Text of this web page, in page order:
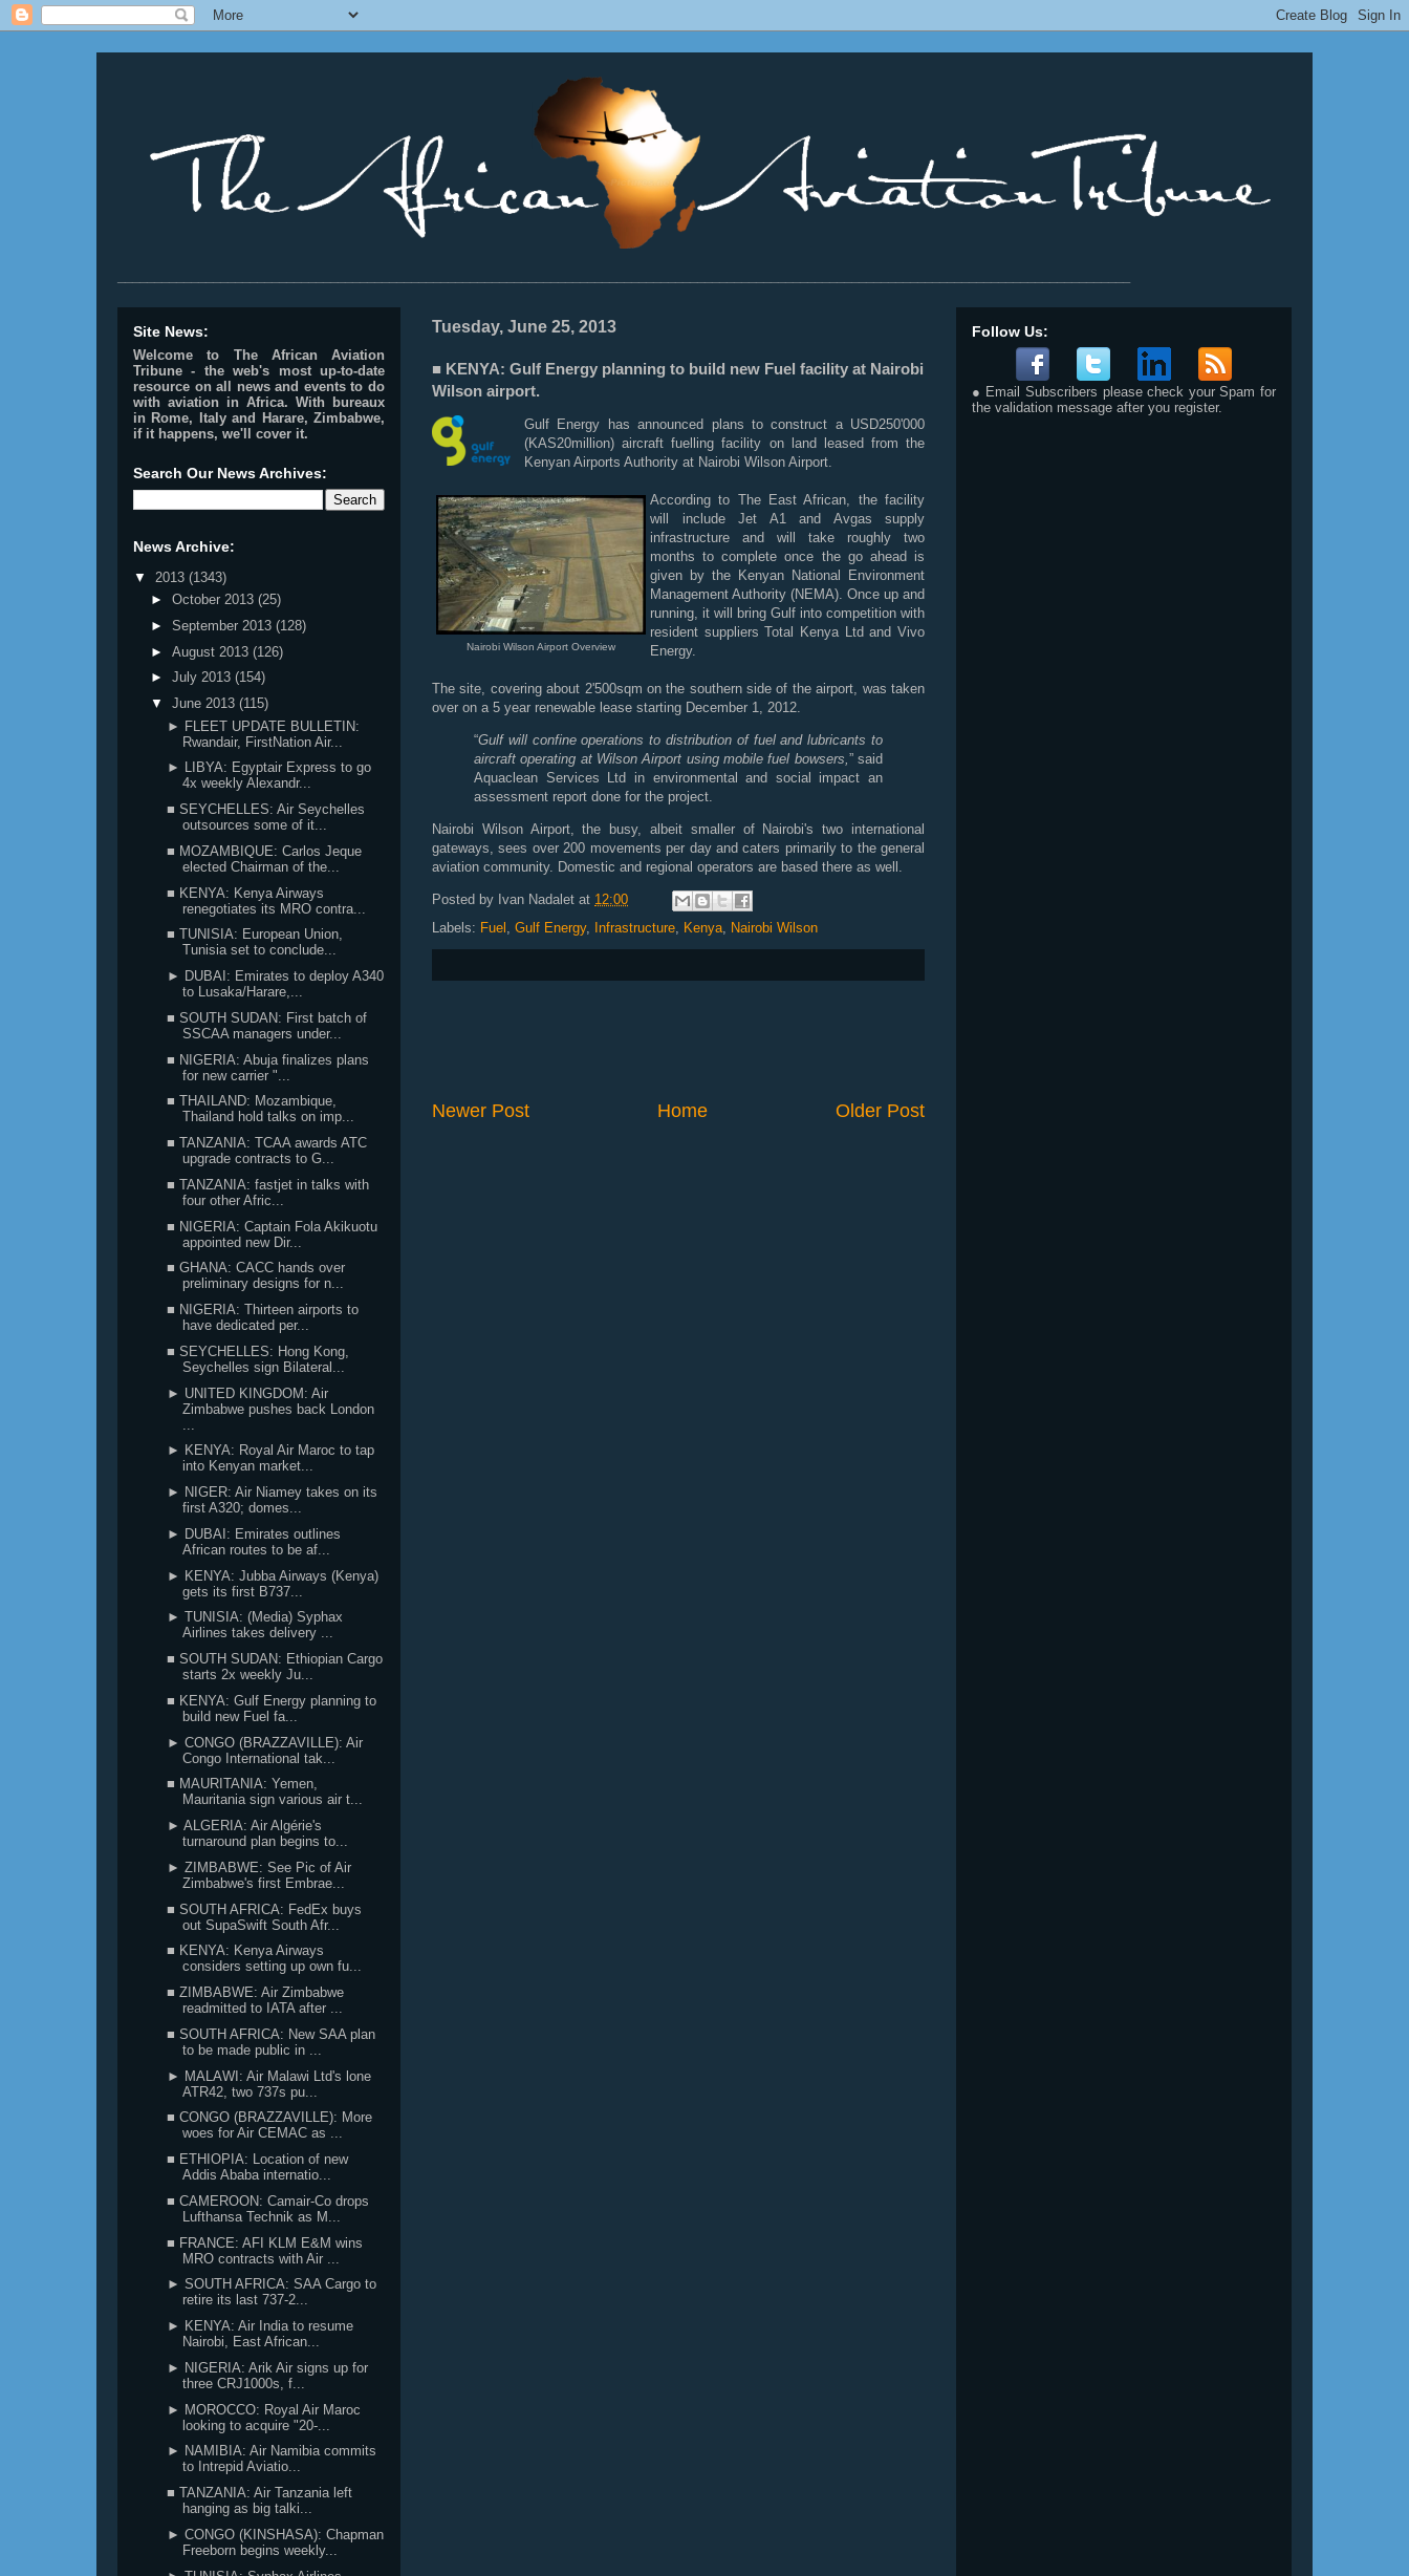
Tuesday, June 25, 2013
■ KENYA: Gulf Energy planning to build new Fuel facility at Nairobi
Wilson airport.
Gulf Energy has announced plans to construct a USD250'000
(KAS20million) aircraft fuelling facility on land leased from the
Kenyan Airports Authority at Nairobi Wilson Airport.
Nairobi Wilson Airport Overview
According to The East African, the facility
will include Jet A1 and Avgas supply
infrastructure and will take roughly two
months to complete once the go ahead is
given by the Kenyan National Environment
Management Authority (NEMA). Once up and
running, it will bring Gulf into competition with
resident suppliers Total Kenya Ltd and Vivo
Energy.
The site, covering about 2'500sqm on the southern side of the airport, was taken
over on a 5 year renewable lease starting December 1, 2012.
“Gulf will confine operations to distribution of fuel and lubricants to
aircraft operating at Wilson Airport using mobile fuel bowsers,” said
Aquaclean Services Ltd in environmental and social impact an
assessment report done for the project.
Nairobi Wilson Airport, the busy, albeit smaller of Nairobi's two international
gateways, sees over 200 movements per day and caters primarily to the general
aviation community. Domestic and regional operators are based there as well.
Posted by Ivan Nadalet at 12:00
Labels: Fuel , Gulf Energy, Infrastructure, Kenya, Nairobi Wilson
Newer Post Older Post
Home
Site News:
Welcome to The African Aviation
Tribune - the web's most up-to-date
resource on all news and events to do
with aviation in Africa. With bureaux
in Rome, Italy and Harare, Zimbabwe,
if it happens, we'll cover it.
Search Our News Archives:
News Archive:
▼ 2013 (1343)
► October 2013 (25)
► September 2013 (128)
► August 2013 (126)
► July 2013 (154)
▼ June 2013 (115)
► FLEET UPDATE BULLETIN:
Rwandair, FirstNation Air...
► LIBYA: Egyptair Express to go
4x weekly Alexandr...
■ SEYCHELLES: Air Seychelles
outsources some of it...
■ MOZAMBIQUE: Carlos Jeque
elected Chairman of the...
■ KENYA: Kenya Airways
renegotiates its MRO contra...
■ TUNISIA: European Union,
Tunisia set to conclude...
► DUBAI: Emirates to deploy A340
to Lusaka/Harare,...
■ SOUTH SUDAN: First batch of
SSCAA managers under...
■ NIGERIA: Abuja finalizes plans
for new carrier "...
■ THAILAND: Mozambique,
Thailand hold talks on imp...
■ TANZANIA: TCAA awards ATC
upgrade contracts to G...
■ TANZANIA: fastjet in talks with
four other Afric...
■ NIGERIA: Captain Fola Akikuotu
appointed new Dir...
■ GHANA: CACC hands over
preliminary designs for n...
■ NIGERIA: Thirteen airports to
have dedicated per...
■ SEYCHELLES: Hong Kong,
Seychelles sign Bilateral...
► UNITED KINGDOM: Air
Zimbabwe pushes back London
► KENYA: Royal Air Maroc to tap
into Kenyan market...
► NIGER: Air Niamey takes on its
first A320; domes...
► DUBAI: Emirates outlines
African routes to be af...
► KENYA: Jubba Airways (Kenya)
gets its first B737...
► TUNISIA: (Media) Syphax
Airlines takes delivery ...
■ SOUTH SUDAN: Ethiopian Cargo
starts 2x weekly Ju...
■ KENYA: Gulf Energy planning to
build new Fuel fa...
► CONGO (BRAZZAVILLE): Air
Congo International tak...
■ MAURITANIA: Yemen,
Mauritania sign various air t...
► ALGERIA: Air Algérie's
turnaround plan begins to...
► ZIMBABWE: See Pic of Air
Zimbabwe's first Embrae...
■ SOUTH AFRICA: FedEx buys
out SupaSwift South Afr...
■ KENYA: Kenya Airways
considers setting up own fu...
■ ZIMBABWE: Air Zimbabwe
readmitted to IATA after ...
■ SOUTH AFRICA: New SAA plan
to be made public in ...
► MALAWI: Air Malawi Ltd's lone
ATR42, two 737s pu...
■ CONGO (BRAZZAVILLE): More
woes for Air CEMAC as ...
■ ETHIOPIA: Location of new
Addis Ababa internatio...
■ CAMEROON: Camair-Co drops
Lufthansa Technik as M...
■ FRANCE: AFI KLM E&M wins
MRO contracts with Air ...
► SOUTH AFRICA: SAA Cargo to
retire its last 737-2...
► KENYA: Air India to resume
Nairobi, East African...
► NIGERIA: Arik Air signs up for
three CRJ1000s, f...
► MOROCCO: Royal Air Maroc
looking to acquire "20-...
► NAMIBIA: Air Namibia commits
to Intrepid Aviatio...
■ TANZANIA: Air Tanzania left
hanging as big talki...
► CONGO (KINSHASA): Chapman
Freeborn begins weekly...
Follow Us:
● Email Subscribers please check your Spam for
the validation message after you register.